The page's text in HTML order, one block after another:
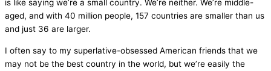
is like saying we’re a small country. We’re neither. We’re middle-
aged, and with 40 million people, 157 countries are smaller than us
and just 36 are larger.
I often say to my superlative-obsessed American friends that we
may not be the best country in the world, but we’re easily the